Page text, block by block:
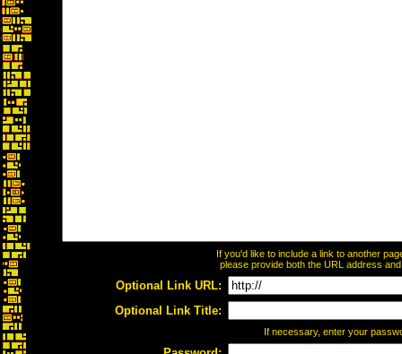
If you'd like to include a link to another
please provide both the URL address
Optional Link URL:
Optional Link Title:
If necessary, enter your